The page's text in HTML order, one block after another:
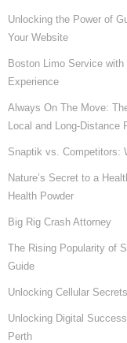
Unlocking the Power of
Your Website
Boston Limo Service
Experience
Always On The Move:
Local and Long-Distance
Snaptik vs. Competitors:
Nature’s Secret to a
Health Powder
Big Rig Crash Attorney
The Rising Popularity of
Guide
Unlocking Cellular
Unlocking Digital
Perth